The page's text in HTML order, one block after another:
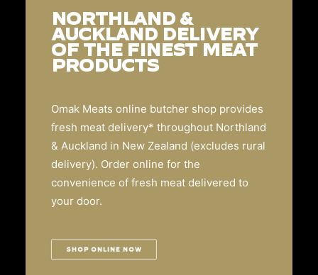
NORTHLAND &
AUCKLAND DELIVERY
OF THE FINEST MEAT
PRODUCTS
Omak Meats online butcher shop provides
fresh meat delivery* throughout Northland
& Auckland in New Zealand (excludes rural
delivery). Order online for the
convenience of fresh meat delivered to
your door.
SHOP ONLINE NOW